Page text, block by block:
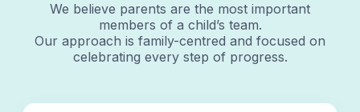
We believe parents are the most important
members of a child’s team.
Our approach is family-centred and focused on
celebrating every step of progress.